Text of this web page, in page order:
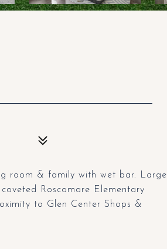
room & family with wet bar. Large
Roscomare Elementary
to Glen Center Shops &